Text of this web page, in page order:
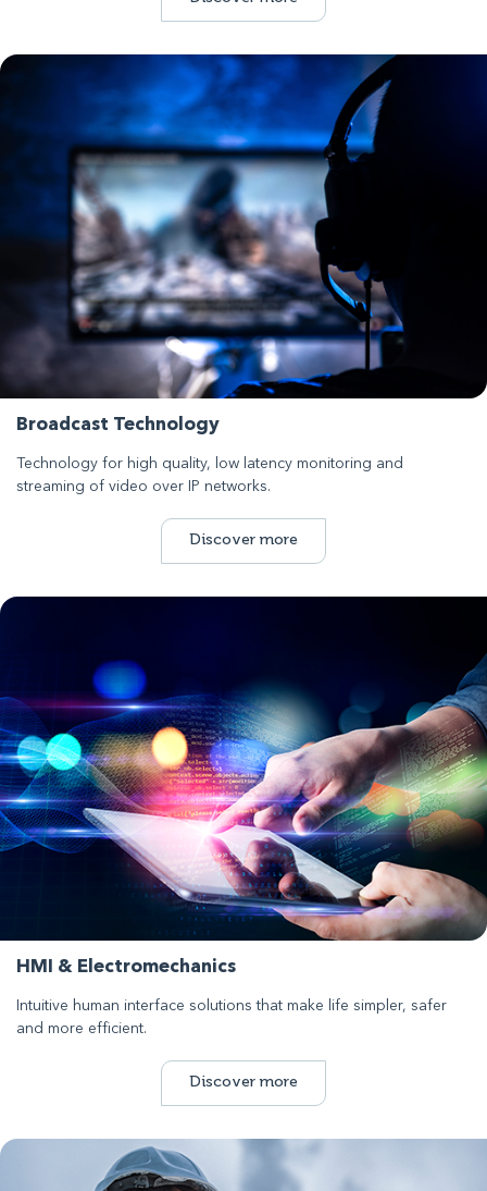
Broadcast Technology
Technology for high quality, low latency monitoring and
streaming of video over IP networks.
Discover more
HMI & Electromechanics
Intuitive human interface solutions that make life simpler, safer
and more efficient.
Discover more